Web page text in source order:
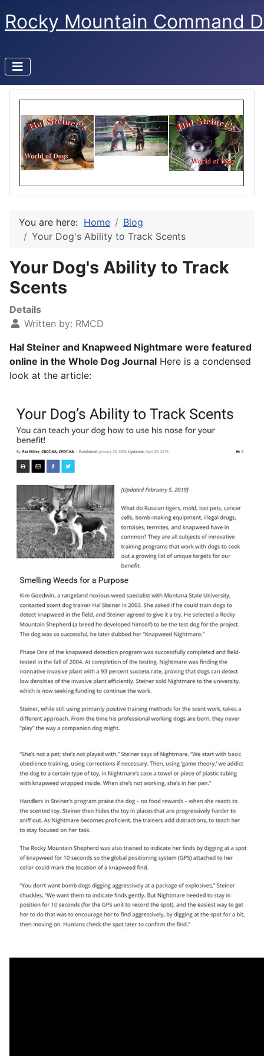
Rocky Mountain Command
You are here: Home
Blog
Your Dog's Ability to Track Scents
Your Dog's Ability to Track
Scents
Details
Written by: RMCD
Hal Steiner and Knapweed Nightmare were featured
online in the Whole Dog Journal Here is a condensed
look at the article: